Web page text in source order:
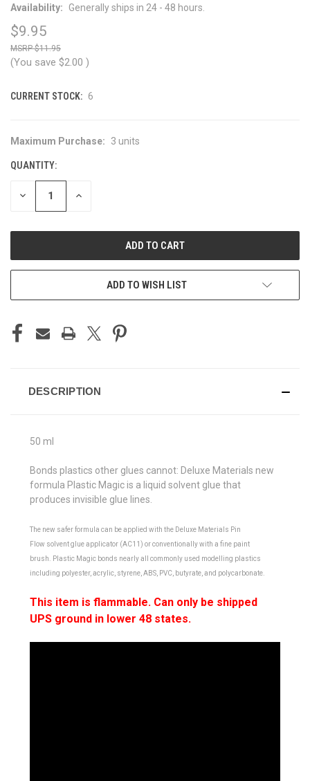
Availability:
Generally ships in 24 - 48 hours.
$9.95
$11.95
(You save $2.00 )
CURRENT STOCK: 6
Maximum Purchase: 3 units
QUANTITY:
DECREASE INCREASE
ADD TO WISH LIST
DESCRIPTION
50 ml
Bonds plastics other glues cannot: Deluxe Materials new
formula Plastic Magic is a liquid solvent glue that
produces invisible glue lines
The new safer formula can be applied with the Deluxe Materials Pin
Flow solvent glue applicator (AC11) or conventionally with a fine paint
brush.
Plastic Magic bonds nearly all commonly used modelling plastics
including polyester, acrylic, styrene, ABS, PVC, butyrate, and polycarbonate.
This item is flammable. Can only be shipped
UPS ground in lower 48 states.